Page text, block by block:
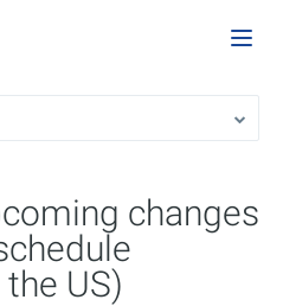
changes
US)